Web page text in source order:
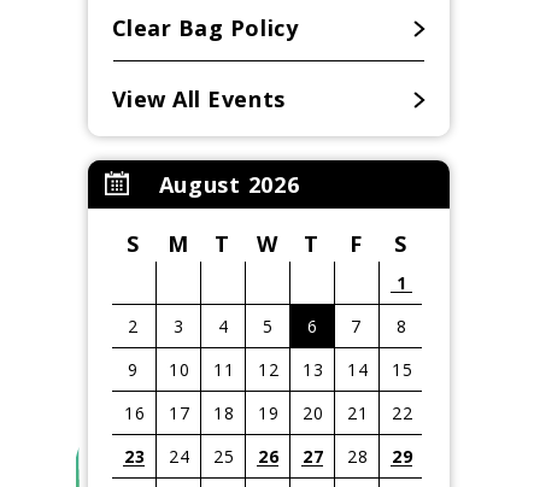
Clear Bag Policy
View All Events
August 2026
S M T W T F S
1
2
3 4 5 6 7
8
9
10 11 12 13 14
15
16
17 18 19 20 21
22
23
24 25 26 27 28
29